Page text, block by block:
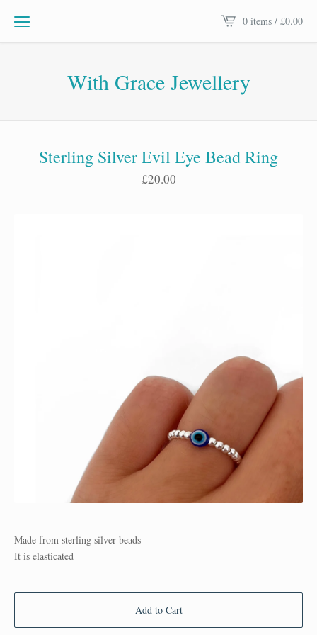
0 items / £0.00
With Grace Jewellery
Sterling Silver Evil Eye Bead Ring
£20.00
Made from sterling silver beads
It is elasticated
Add to Cart